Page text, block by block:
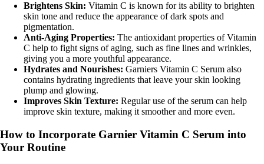
Brightens Skin: Vitamin C is known for its ability to brighten
skin tone and reduce the appearance of dark spots and
pigmentation.
Anti-Aging Properties: The antioxidant properties of Vitamin
C help to fight signs of aging, such as fine lines and wrinkles,
giving you a more youthful appearance.
Hydrates and Nourishes: Garniers Vitamin C Serum also
contains hydrating ingredients that leave your skin looking
plump and glowing.
Improves Skin Texture: Regular use of the serum can help
improve skin texture, making it smoother and more even.
How to Incorporate Garnier Vitamin C Serum into
Your Routine